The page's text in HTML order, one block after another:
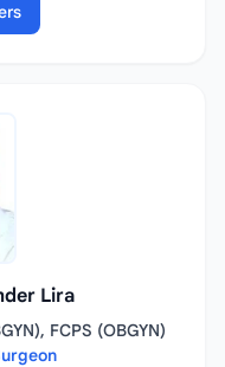
Lira
FCPS (OBGYN)